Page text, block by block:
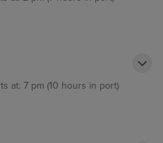
at: 7 pm (10 hours in port)